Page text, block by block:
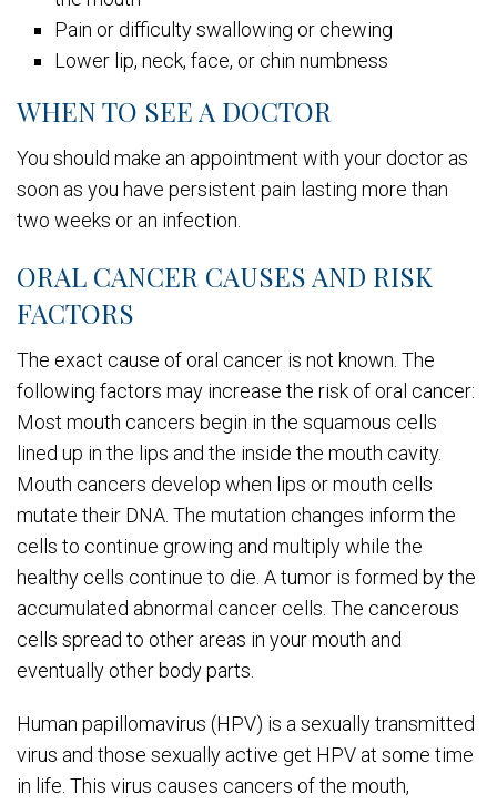
Pain or difficulty swallowing or chewing
Lower lip, neck, face, or chin numbness
WHEN TO SEE A DOCTOR
You should make an appointment with your doctor as
soon as you have persistent pain lasting more than
two weeks or an infection.
ORAL CANCER CAUSES AND RISK
FACTORS
The exact cause of oral cancer is not known. The
following factors may increase the risk of oral cancer:
Most mouth cancers begin in the squamous cells
lined up in the lips and the inside the mouth cavity.
Mouth cancers develop when lips or mouth cells
mutate their DNA. The mutation changes inform the
cells to continue growing and multiply while the
healthy cells continue to die. A tumor is formed by the
accumulated abnormal cancer cells. The cancerous
cells spread to other areas in your mouth and
eventually other body parts.
Human papillomavirus (HPV) is a sexually transmitted
virus and those sexually active get HPV at some time
in life. This virus causes cancers of the mouth,